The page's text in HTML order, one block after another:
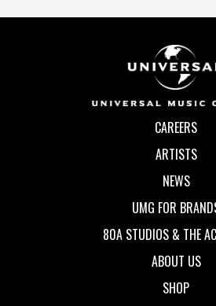
CAREERS
ARTISTS
NEWS
UMG FOR
80A STUDIOS & THE
ABOUT US
SHOP